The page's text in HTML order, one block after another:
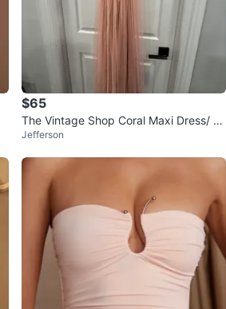
$65
The Vintage Shop Coral Maxi Dress/ Pr
om or wedding Dress
Jefferson